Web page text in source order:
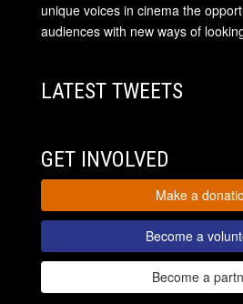
unique voices in cinema the
audiences with new ways of
LATEST TWEETS
GET INVOLVED
Make a
Become a
Become a